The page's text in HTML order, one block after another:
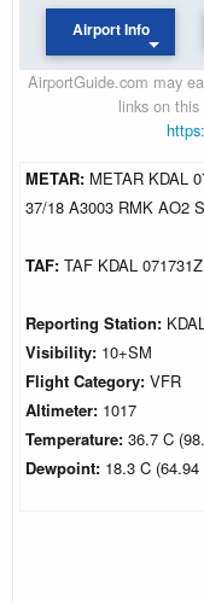
Airport Info
AirportGuide.com may
links on
METAR: METAR KDAL
37/18 A3003 RMK AO2
TAF: TAF KDAL
Reporting Station:
Visibility: 10+SM
Flight Category: VFR
Altimeter: 1017
Temperature: 36.7 C
Dewpoint: 18.3 C (64.94